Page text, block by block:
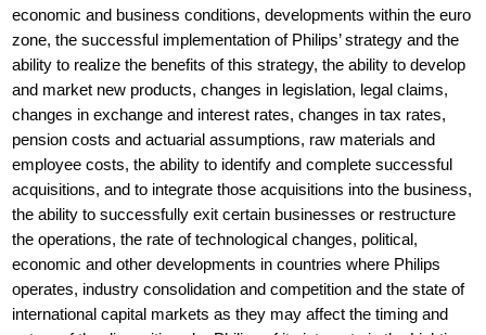
economic and business conditions, developments within the euro
zone, the successful implementation of Philips’ strategy and the
ability to realize the benefits of this strategy, the ability to develop
and market new products, changes in legislation, legal claims,
changes in exchange and interest rates, changes in tax rates,
pension costs and actuarial assumptions, raw materials and
employee costs, the ability to identify and complete successful
acquisitions, and to integrate those acquisitions into the business,
the ability to successfully exit certain businesses or restructure
the operations, the rate of technological changes, political,
economic and other developments in countries where Philips
operates, industry consolidation and competition and the state of
international capital markets as they may affect the timing and